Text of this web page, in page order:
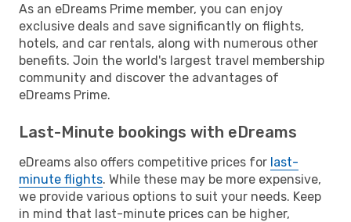
As an eDreams Prime member, you can enjoy
exclusive deals and save significantly on flights,
hotels, and car rentals, along with numerous other
benefits. Join the world's largest travel membership
community and discover the advantages of
eDreams Prime.
Last-Minute bookings with eDreams
eDreams also offers competitive prices for last-
minute flights. While these may be more expensive,
we provide various options to suit your needs. Keep
in mind that last-minute prices can be higher,